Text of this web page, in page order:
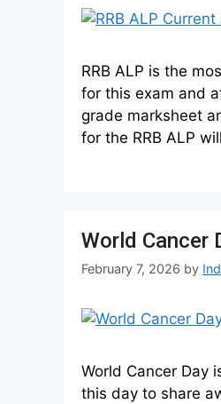
RRB ALP is the
for this exam and
grade marksheet
for the RRB ALP
World Cancer
February 7, 2026 by
World Cancer Day
this day to share